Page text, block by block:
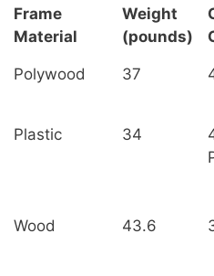
Frame
Material
Weight
(pounds)
Polywood 37
Plastic 34
Wood 43.6